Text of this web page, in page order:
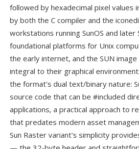
followed by hexadecimal pixel values
by both the C compiler and the
workstations running SunOS and later
foundational platforms for Unix
the early internet, and the SUN
integral to their graphical
the format's dual text/binary nature:
source code that can be #included
applications, a practical approach to
that predates modern asset
Sun Raster variant's simplicity